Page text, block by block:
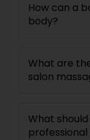
How can a
body?
What are
salon
What